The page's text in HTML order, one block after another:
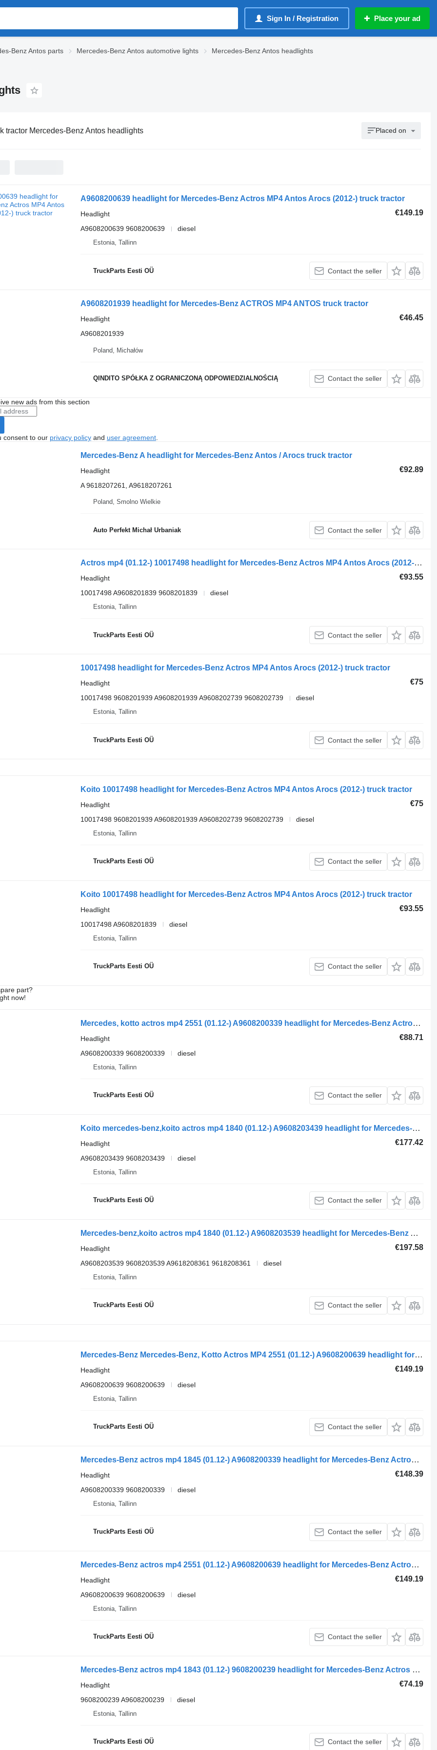
Sign In / Registration Place your ad
Benz Antos parts Mercedes-Benz Antos automotive lights
Mercedes-Benz Antos headlights
tractor Mercedes-Benz Antos headlights Placed on
A9608200639 headlight for Mercedes-Benz Actros MP4 Antos Arocs (2012-) truck tractor
€149.19
Headlight
A9608200639 9608200639
diesel
Estonia, Tallinn
TruckParts Eesti OÜ Contact the seller
A9608201939 headlight for Mercedes-Benz ACTROS MP4 ANTOS truck tractor
€46.45
Headlight
A9608201939
Poland, Michałów
QINDITO SPÓŁKA Z OGRANICZONĄ ODPOWIEDZIALNOŚCIĄ Contact the seller
new ads from this section
consent to our privacy policyand user agreement.
Mercedes-Benz A headlight for Mercedes-Benz Antos / Arocs truck tractor
€92.89
Headlight
A 9618207261, A9618207261
Poland, Smolno Wielkie
Auto Perfekt Michał Urbaniak Contact the seller
Actros mp4 (01.12-) 10017498 headlight for Mercedes-Benz Actros MP4 Antos Arocs (2012-) truck tractor
€93.55
Headlight
10017498 A9608201839 9608201839
diesel
Estonia, Tallinn
TruckParts Eesti OÜ Contact the seller
10017498 headlight for Mercedes-Benz Actros MP4 Antos Arocs (2012-) truck tractor
€75
Headlight
10017498 9608201939 A9608201939 A9608202739 9608202739
diesel
Estonia, Tallinn
TruckParts Eesti OÜ Contact the seller
Koito 10017498 headlight for Mercedes-Benz Actros MP4 Antos Arocs (2012-) truck tractor
€75
Headlight
10017498 9608201939 A9608201939 A9608202739 9608202739
diesel
Estonia, Tallinn
TruckParts Eesti OÜ Contact the seller
Koito 10017498 headlight for Mercedes-Benz Actros MP4 Antos Arocs (2012-) truck tractor
€93.55
Headlight
10017498 A9608201839
diesel
Estonia, Tallinn
TruckParts Eesti OÜ Contact the seller
part?
now!
Mercedes, kotto actros mp4 2551 (01.12-) A9608200339 headlight for Mercedes-Benz Actros MP4 Antos Arocs (2012-) truck tractor
€88.71
Headlight
A9608200339 9608200339
diesel
Estonia, Tallinn
TruckParts Eesti OÜ Contact the seller
Koito mercedes-benz,koito actros mp4 1840 (01.12-) A9608203439 headlight for Mercedes-Benz Actros MP4 Antos Arocs (2012-) truck tractor
€177.42
Headlight
A9608203439 9608203439
diesel
Estonia, Tallinn
TruckParts Eesti OÜ Contact the seller
Mercedes-benz,koito actros mp4 1840 (01.12-) A9608203539 headlight for Mercedes-Benz Actros MP4 Antos Arocs (2012-) truck tractor
€197.58
Headlight
A9608203539 9608203539 A9618208361 9618208361
diesel
Estonia, Tallinn
TruckParts Eesti OÜ Contact the seller
Mercedes-Benz Mercedes-Benz, Kotto Actros MP4 2551 (01.12-) A9608200639 headlight for Mercedes-Benz Actros MP4 Antos Arocs (2012-) truck tractor
€149.19
Headlight
A9608200639 9608200639
diesel
Estonia, Tallinn
TruckParts Eesti OÜ Contact the seller
Mercedes-Benz actros mp4 1845 (01.12-) A9608200339 headlight for Mercedes-Benz Actros MP4 Antos Arocs (2012-) truck tractor
€148.39
Headlight
A9608200339 9608200339
diesel
Estonia, Tallinn
TruckParts Eesti OÜ Contact the seller
Mercedes-Benz actros mp4 2551 (01.12-) A9608200639 headlight for Mercedes-Benz Actros MP4 Antos Arocs (2012-) truck tractor
€149.19
Headlight
A9608200639 9608200639
diesel
Estonia, Tallinn
TruckParts Eesti OÜ Contact the seller
Mercedes-Benz actros mp4 1843 (01.12-) 9608200239 headlight for Mercedes-Benz Actros MP4 Antos Arocs (2012-) truck tractor
€74.19
Headlight
9608200239 A9608200239
diesel
Estonia, Tallinn
TruckParts Eesti OÜ Contact the seller